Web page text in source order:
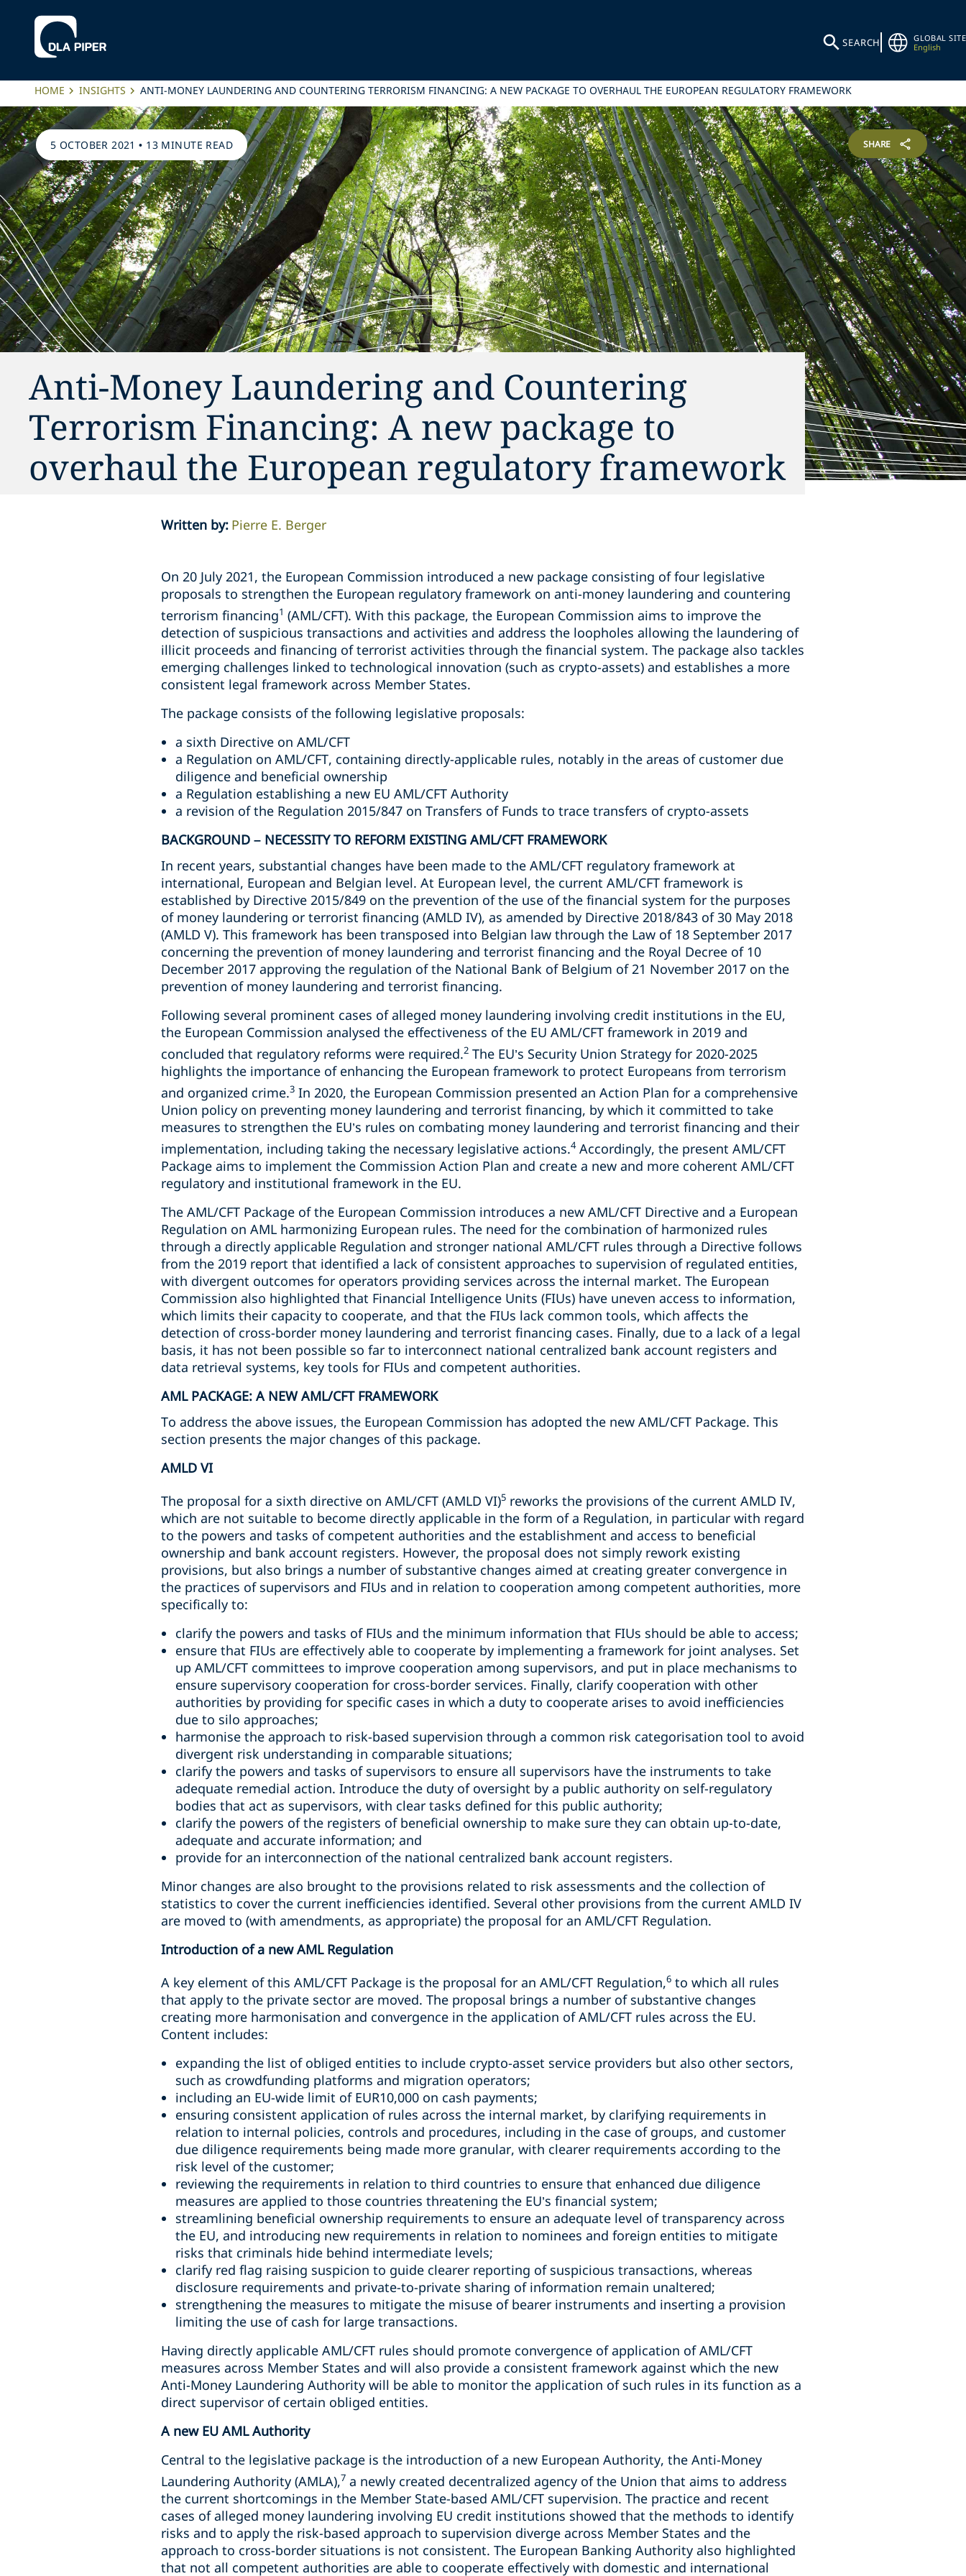
SEARCH
GLOBAL SITE
English
HOME INSIGHTS ANTI-MONEY LAUNDERING AND COUNTERING TERRORISM FINANCING: A NEW PACKAGE TO OVERHAUL THE EUROPEAN REGULATORY FRAMEWORK
5 OCTOBER 2021 • 13 MINUTE READ SHARE
Anti-Money Laundering and Countering
Terrorism Financing: A new package to
overhaul the European regulatory framework
Written by: Pierre E. Berger
On 20 July 2021, the European Commission introduced a new package consisting of four legislative
proposals to strengthen the European regulatory framework on anti-money laundering and countering
terrorism financing1 (AML/CFT). With this package, the European Commission aims to improve the
detection of suspicious transactions and activities and address the loopholes allowing the laundering of
illicit proceeds and financing of terrorist activities through the financial system. The package also tackles
emerging challenges linked to technological innovation (such as crypto-assets) and establishes a more
consistent legal framework across Member States.
The package consists of the following legislative proposals:
a sixth Directive on AML/CFT
a Regulation on AML/CFT, containing directly-applicable rules, notably in the areas of customer due
diligence and beneficial ownership
a Regulation establishing a new EU AML/CFT Authority
a revision of the Regulation 2015/847 on Transfers of Funds to trace transfers of crypto-assets
BACKGROUND – NECESSITY TO REFORM EXISTING AML/CFT FRAMEWORK
In recent years, substantial changes have been made to the AML/CFT regulatory framework at
international, European and Belgian level. At European level, the current AML/CFT framework is
established by Directive 2015/849 on the prevention of the use of the financial system for the purposes
of money laundering or terrorist financing (AMLD IV), as amended by Directive 2018/843 of 30 May 2018
(AMLD V). This framework has been transposed into Belgian law through the Law of 18 September 2017
concerning the prevention of money laundering and terrorist financing and the Royal Decree of 10
December 2017 approving the regulation of the National Bank of Belgium of 21 November 2017 on the
prevention of money laundering and terrorist financing.
Following several prominent cases of alleged money laundering involving credit institutions in the EU,
the European Commission analysed the effectiveness of the EU AML/CFT framework in 2019 and
concluded that regulatory reforms were required.2 The EU’s Security Union Strategy for 2020-2025
highlights the importance of enhancing the European framework to protect Europeans from terrorism
and organized crime.3 In 2020, the European Commission presented an Action Plan for a comprehensive
Union policy on preventing money laundering and terrorist financing, by which it committed to take
measures to strengthen the EU’s rules on combating money laundering and terrorist financing and their
implementation, including taking the necessary legislative actions.4Accordingly, the present AML/CFT
Package aims to implement the Commission Action Plan and create a new and more coherent AML/CFT
regulatory and institutional framework in the EU.
The AML/CFT Package of the European Commission introduces a new AML/CFT Directive and a European
Regulation on AML harmonizing European rules. The need for the combination of harmonized rules
through a directly applicable Regulation and stronger national AML/CFT rules through a Directive follows
from the 2019 report that identified a lack of consistent approaches to supervision of regulated entities,
with divergent outcomes for operators providing services across the internal market. The European
Commission also highlighted that Financial Intelligence Units (FIUs) have uneven access to information,
which limits their capacity to cooperate, and that the FIUs lack common tools, which affects the
detection of cross-border money laundering and terrorist financing cases. Finally, due to a lack of a legal
basis, it has not been possible so far to interconnect national centralized bank account registers and
data retrieval systems, key tools for FIUs and competent authorities.
AML PACKAGE: A NEW AML/CFT FRAMEWORK
To address the above issues, the European Commission has adopted the new AML/CFT Package. This
section presents the major changes of this package.
AMLD VI
The proposal for a sixth directive on AML/CFT (AMLD VI)5 reworks the provisions of the current AMLD IV,
which are not suitable to become directly applicable in the form of a Regulation, in particular with regard
to the powers and tasks of competent authorities and the establishment and access to beneficial
ownership and bank account registers. However, the proposal does not simply rework existing
provisions, but also brings a number of substantive changes aimed at creating greater convergence in
the practices of supervisors and FIUs and in relation to cooperation among competent authorities, more
specifically to:
clarify the powers and tasks of FIUs and the minimum information that FIUs should be able to access;
ensure that FIUs are effectively able to cooperate by implementing a framework for joint analyses. Set
up AML/CFT committees to improve cooperation among supervisors, and put in place mechanisms to
ensure supervisory cooperation for cross-border services. Finally, clarify cooperation with other
authorities by providing for specific cases in which a duty to cooperate arises to avoid inefficiencies
due to silo approaches;
harmonise the approach to risk-based supervision through a common risk categorisation tool to avoid
divergent risk understanding in comparable situations;
clarify the powers and tasks of supervisors to ensure all supervisors have the instruments to take
adequate remedial action. Introduce the duty of oversight by a public authority on self-regulatory
bodies that act as supervisors, with clear tasks defined for this public authority;
clarify the powers of the registers of beneficial ownership to make sure they can obtain up-to-date,
adequate and accurate information; and
provide for an interconnection of the national centralized bank account registers.
Minor changes are also brought to the provisions related to risk assessments and the collection of
statistics to cover the current inefficiencies identified. Several other provisions from the current AMLD IV
are moved to (with amendments, as appropriate) the proposal for an AML/CFT Regulation.
Introduction of a new AML Regulation
A key element of this AML/CFT Package is the proposal for an AML/CFT Regulation,6 to which all rules
that apply to the private sector are moved. The proposal brings a number of substantive changes
creating more harmonisation and convergence in the application of AML/CFT rules across the EU.
Content includes:
expanding the list of obliged entities to include crypto-asset service providers but also other sectors,
such as crowdfunding platforms and migration operators;
including an EU-wide limit of EUR10,000 on cash payments;
ensuring consistent application of rules across the internal market, by clarifying requirements in
relation to internal policies, controls and procedures, including in the case of groups, and customer
due diligence requirements being made more granular, with clearer requirements according to the
risk level of the customer;
reviewing the requirements in relation to third countries to ensure that enhanced due diligence
measures are applied to those countries threatening the EU’s financial system;
streamlining beneficial ownership requirements to ensure an adequate level of transparency across
the EU, and introducing new requirements in relation to nominees and foreign entities to mitigate
risks that criminals hide behind intermediate levels;
clarify red flag raising suspicion to guide clearer reporting of suspicious transactions, whereas
disclosure requirements and private-to-private sharing of information remain unaltered;
strengthening the measures to mitigate the misuse of bearer instruments and inserting a provision
limiting the use of cash for large transactions.
Having directly applicable AML/CFT rules should promote convergence of application of AML/CFT
measures across Member States and will also provide a consistent framework against which the new
Anti-Money Laundering Authority will be able to monitor the application of such rules in its function as a
direct supervisor of certain obliged entities.
A new EU AML Authority
Central to the legislative package is the introduction of a new European Authority, the Anti-Money
Laundering Authority (AMLA),7 a newly created decentralized agency of the Union that aims to address
the current shortcomings in the Member State-based AML/CFT supervision. The practice and recent
cases of alleged money laundering involving EU credit institutions showed that the methods to identify
risks and to apply the risk-based approach to supervision diverge across Member States and the
approach to cross-border situations is not consistent. The European Banking Authority also highlighted
that not all competent authorities are able to cooperate effectively with domestic and international